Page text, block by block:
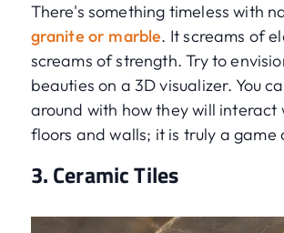
There's something timeless with
granite or marble. It screams of
screams of strength. Try to
beauties on a 3D visualizer. You
around with how they will interact
floors and walls; it is truly a game
3. Ceramic Tiles